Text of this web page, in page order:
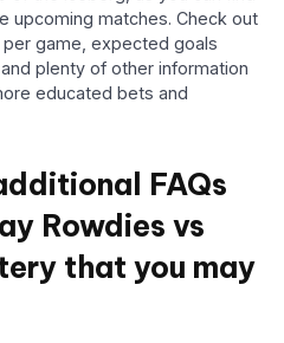
upcoming matches. Check out
game, expected goals
plenty of other information
educated bets and
FAQs
Rowdies vs
that you may